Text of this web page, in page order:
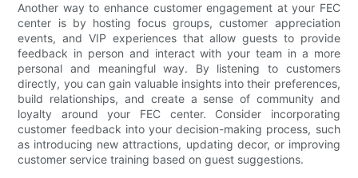
Another way to enhance customer engagement at your FEC
center is by hosting focus groups, customer appreciation
events, and VIP experiences that allow guests to provide
feedback in person and interact with your team in a more
personal and meaningful way. By listening to customers
directly, you can gain valuable insights into their preferences,
build relationships, and create a sense of community and
loyalty around your FEC center. Consider incorporating
customer feedback into your decision-making process, such
as introducing new attractions, updating decor, or improving
customer service training based on guest suggestions.